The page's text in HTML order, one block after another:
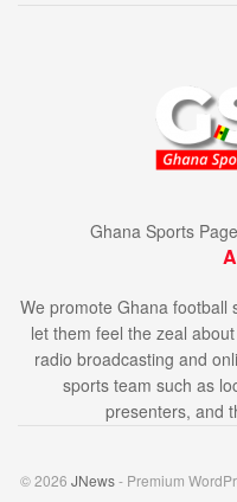
Ghana Sports
We promote Ghana football
let them feel the zeal
radio broadcasting and
sports team such as
presenters, and
© 2026 JNews- Premium